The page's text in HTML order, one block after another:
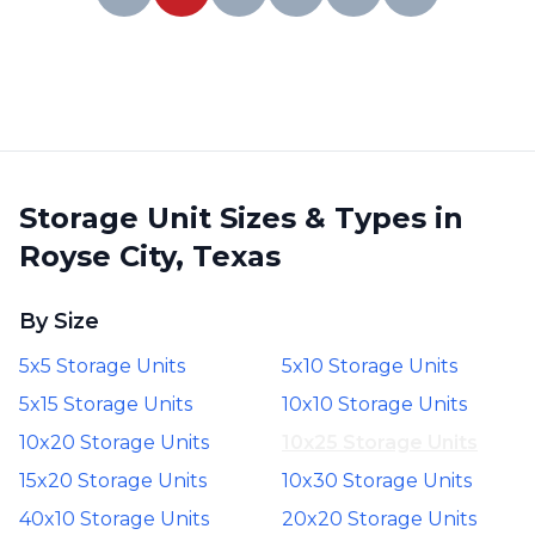
Storage Unit Sizes & Types in
Royse City, Texas
By Size
5x5 Storage Units
5x10 Storage Units
5x15 Storage Units
10x10 Storage Units
10x20 Storage Units
15x20 Storage Units
10x30 Storage Units
40x10 Storage Units
20x20 Storage Units